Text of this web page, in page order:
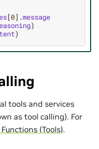
[0] .message
)
)
tools and services
as tool calling). For
Functions (Tools).